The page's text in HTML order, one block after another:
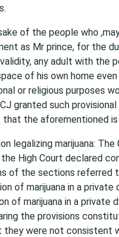
of the people who
as Mr prince, for the
any adult with the
of his own home
or religious purposes
granted such
the aforementioned is
legalizing marijuana:
High Court declared
of the sections referred
of marijuana in a
of marijuana in a private
the provisions
they were not consistent